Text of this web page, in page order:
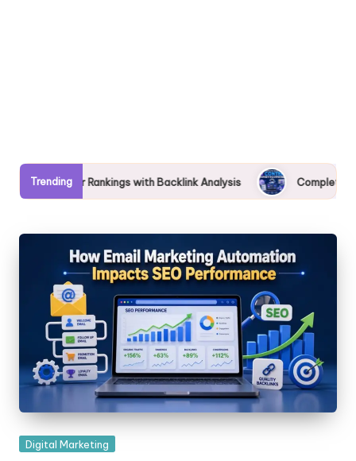
Trending
with Backlink Analysis Complete Guide to AI Content
Posted
Digital Marketing